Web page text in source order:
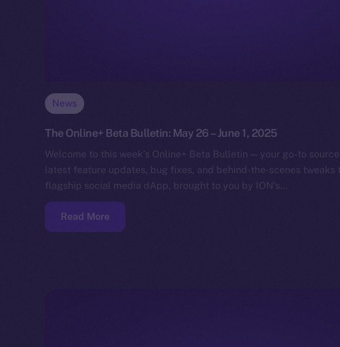
News
The Online+ Beta Bulletin: May 26 – June 1, 2025
Welcome to this week’s Online+ Beta Bulletin — your go-to
latest feature updates, bug fixes, and behind-the-scenes tweaks
flagship social media dApp, brought to you by ION’s…
Read More